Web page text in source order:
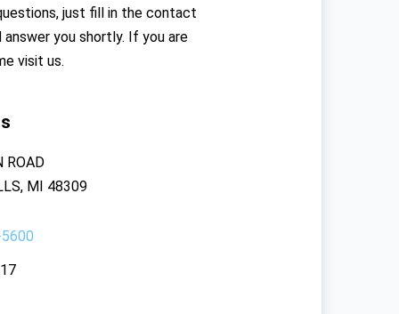
just fill in the contact
you shortly. If you are
visit us.
ROAD
MI 48309